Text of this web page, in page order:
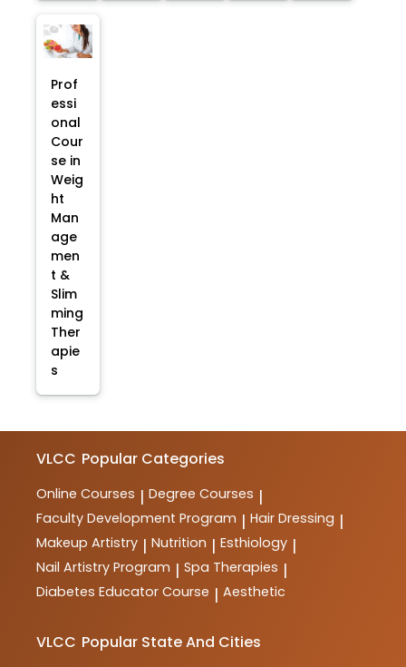
Prof
essi
onal
Cour
se in
Weig
ht
Man
age
men
t &
Slim
ming
Ther
apie
s
VLCC Popular Categories
Online Courses | Degree Courses |
Faculty Development Program | Hair Dressing |
Makeup Artistry | Nutrition | Esthiology |
Nail Artistry Program | Spa Therapies |
Diabetes Educator Course | Aesthetic
VLCC Popular State And Cities